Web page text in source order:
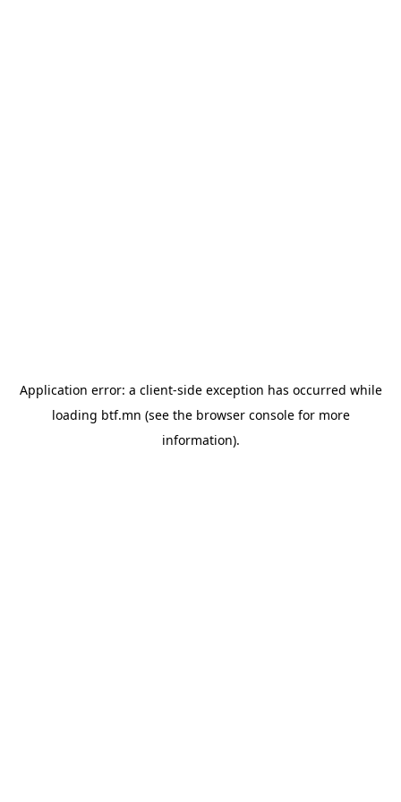
Application error: a client-side exception has occurred while
loading btf.mn (see the browser consolefor more
information).